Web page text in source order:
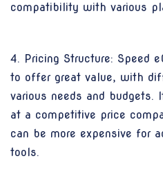
compatibility with various
4. Pricing Structure: Speed
to offer great value, with
various needs and budgets.
at a competitive price
can be more expensive for
tools.